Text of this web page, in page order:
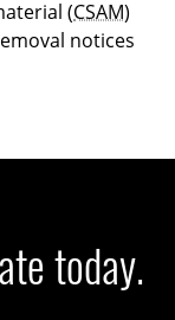
(CSAM)
notices
today.